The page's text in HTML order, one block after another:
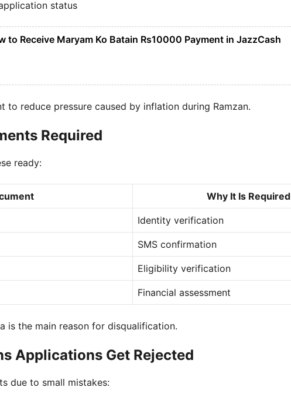
status
to Receive Maryam Ko Batain Rs10000 Payment in JazzCash
to reduce pressure caused by inflation during Ramzan.
Required
ready:
Why It Is Required
Identity verification
SMS confirmation
Eligibility verification
Financial assessment
is the main reason for disqualification.
Applications Get Rejected
due to small mistakes: